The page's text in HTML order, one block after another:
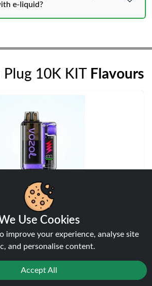
e-liquid?
Plug 10K KIT Flavours
Blackberry Ice
Vozol Vista Plug 10K KIT
Use Cookies
improve your experience, analyse site
and personalise content.
Accept All